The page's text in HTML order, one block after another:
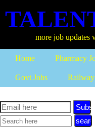
more job updates visit
Home Pharmacy
Govt Jobs Railway